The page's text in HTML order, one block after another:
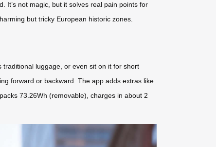
It’s not magic, but it solves real pain points for
but tricky European historic zones.
traditional luggage, or even sit on it for short
forward or backward. The app adds extras like
73.26Wh (removable), charges in about 2